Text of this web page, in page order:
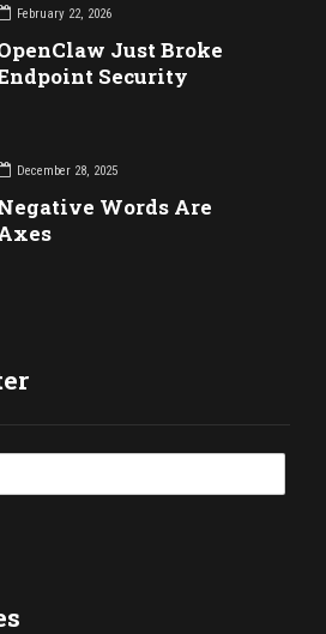
February 22, 2026
Just Broke
Security
December 28, 2025
Words Are